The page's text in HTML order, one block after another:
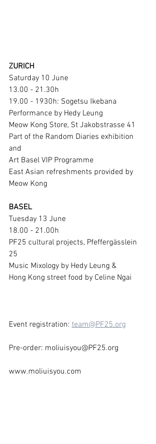
ZURICH
Saturday 10 June
13.00 - 21.30h
19.00 - 1930h: Sogetsu Ikebana
Performance by Hedy Leung
Meow Kong Store, St Jakobstrasse 41
Part of the Random Diaries exhibition
and
Art Basel VIP Programme
East Asian refreshments provided by
Meow Kong
BASEL
Tuesday 13 June
18.00 - 21.00h
PF25 cultural projects, Pfeffergässlein
25
Music Mixology by Hedy Leung &
Hong Kong street food by Celine Ngai
Event registration: team@PF25.org
Pre-order: moliuisyou@PF25.org
www.moliuisyou.com